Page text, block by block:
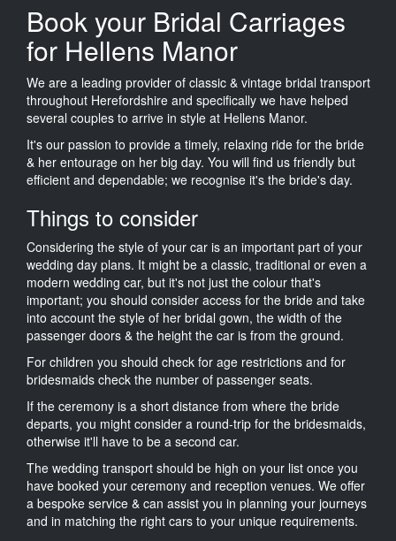
Book your Bridal Carriages
for Hellens Manor
We are a leading provider of classic & vintage bridal transport
throughout Herefordshire and specifically we have helped
several couples to arrive in style at Hellens Manor.
It's our passion to provide a timely, relaxing ride for the bride
& her entourage on her big day. You will find us friendly but
efficient and dependable; we recognise it's the bride's day.
Things to consider
Considering the style of your car is an important part of your
wedding day plans. It might be a classic, traditional or even a
modern wedding car, but it's not just the colour that's
important; you should consider access for the bride and take
into account the style of her bridal gown, the width of the
passenger doors & the height the car is from the ground.
For children you should check for age restrictions and for
bridesmaids check the number of passenger seats.
If the ceremony is a short distance from where the bride
departs, you might consider a round-trip for the bridesmaids,
otherwise it'll have to be a second car.
The wedding transport should be high on your list once you
have booked your ceremony and reception venues. We offer
a bespoke service & can assist you in planning your journeys
and in matching the right cars to your unique requirements.